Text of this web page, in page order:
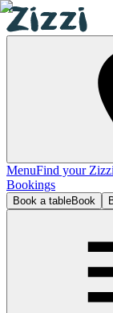
MenuFind your Zizzi
Bookings
Book a tableBook